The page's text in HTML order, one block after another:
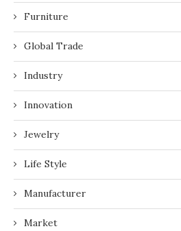
Furniture
Global Trade
Industry
Innovation
Jewelry
Life Style
Manufacturer
Market